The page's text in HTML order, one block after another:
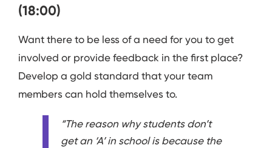
(18:00)
Want there to be less of a need for you to get
involved or provide feedback in the first place?
Develop a gold standard that your team
members can hold themselves to.
“The reason why students don’t
get an ‘A’ in school is because the